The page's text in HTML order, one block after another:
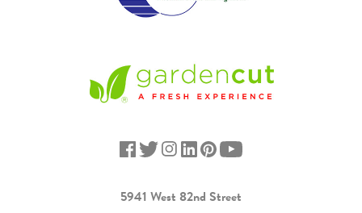
5941 West 82nd Street